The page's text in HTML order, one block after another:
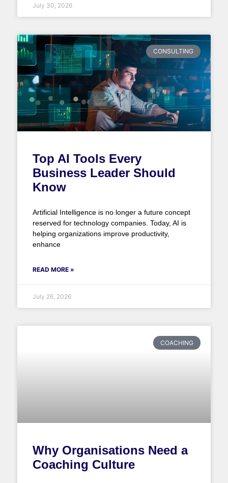
July 30, 2026
CONSULTING
Top AI Tools Every
Business Leader Should
Know
Artificial Intelligence is no longer a future concept
reserved for technology companies. Today, AI is
helping organizations improve productivity,
enhance
READ MORE »
July 26, 2026
COACHING
Why Organisations Need a
Coaching Culture